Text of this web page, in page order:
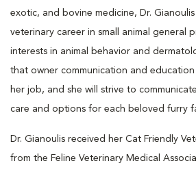
exotic, and bovine medicine, Dr.
veterinary career in small animal general
interests in animal behavior and
that owner communication and
her job, and she will strive to
care and options for each beloved furry
Dr. Gianoulis received her Cat Friendly
from the Feline Veterinary Medical